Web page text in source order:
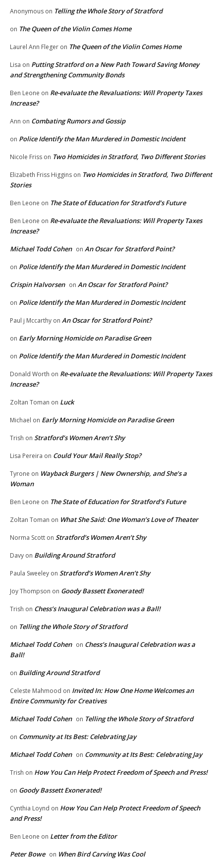
Anonymous on Telling the Whole Story of Stratford
on The Queen of the Violin Comes Home
Laurel Ann Fleger on The Queen of the Violin Comes Home
Lisa on Putting Stratford on a New Path Toward Saving Money
and Strengthening Community Bonds
Ben Leone on Re-evaluate the Revaluations: Will Property Taxes
Increase?
Ann on Combating Rumors and Gossip
on Police Identify the Man Murdered in Domestic Incident
Nicole Friss on Two Homicides in Stratford, Two Different Stories
Elizabeth Friss Higgins on Two Homicides in Stratford, Two Different
Stories
Ben Leone on The State of Education for Stratford’s Future
Ben Leone on Re-evaluate the Revaluations: Will Property Taxes
Increase?
Michael Todd Cohen on An Oscar for Stratford Point?
on Police Identify the Man Murdered in Domestic Incident
Crispin Halvorsen on An Oscar for Stratford Point?
on Police Identify the Man Murdered in Domestic Incident
Paul j Mccarthy on An Oscar for Stratford Point?
on Early Morning Homicide on Paradise Green
on Police Identify the Man Murdered in Domestic Incident
Donald Worth on Re-evaluate the Revaluations: Will Property Taxes
Increase?
Zoltan Toman on Luck
Michael on Early Morning Homicide on Paradise Green
Trish on Stratford’s Women Aren’t Shy
Lisa Pereira on Could Your Mail Really Stop?
Tyrone on Wayback Burgers | New Ownership, and She’s a
Woman
Ben Leone on The State of Education for Stratford’s Future
Zoltan Toman on What She Said: One Woman’s Love of Theater
Norma Scott on Stratford’s Women Aren’t Shy
Davy on Building Around Stratford
Paula Sweeley on Stratford’s Women Aren’t Shy
Joy Thompson on Goody Bassett Exonerated!
Trish on Chess’s Inaugural Celebration was a Ball!
on Telling the Whole Story of Stratford
Michael Todd Cohen on Chess’s Inaugural Celebration was a
Ball!
on Building Around Stratford
Celeste Mahmood on Invited In: How One Home Welcomes an
Entire Community for Creatives
Michael Todd Cohen on Telling the Whole Story of Stratford
on Community at Its Best: Celebrating Jay
Michael Todd Cohen on Community at Its Best: Celebrating Jay
Trish on How You Can Help Protect Freedom of Speech and Press!
on Goody Bassett Exonerated!
Cynthia Loynd on How You Can Help Protect Freedom of Speech
and Press!
Ben Leone on Letter from the Editor
Peter Bowe on When Bird Carving Was Cool